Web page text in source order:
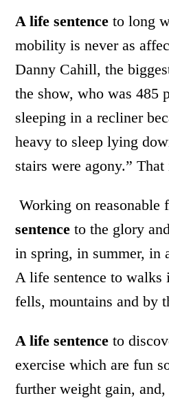
A life sentence to long
mobility is never as
Danny Cahill, the
the show, who was 485
sleeping in a recliner
heavy to sleep lying
stairs were agony.”
Working on reasonable
sentence to the glory
in spring, in summer, in
A life sentence to walks
fells, mountains and by
A life sentence to
exercise which are fun
further weight gain, and,